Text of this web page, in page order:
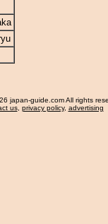
japan-guide.com All rights
us, privacy policy, advertising